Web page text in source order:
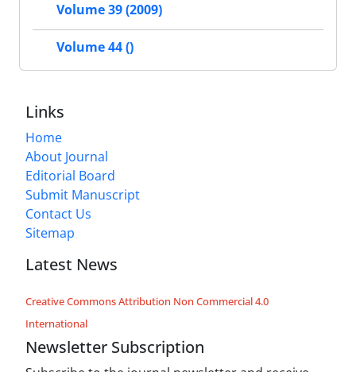
Volume 39 (2009)
Volume 44 ()
Links
Home
About Journal
Editorial Board
Submit Manuscript
Contact Us
Sitemap
Latest News
Creative Commons Attribution Non Commercial 4.0
International
Newsletter Subscription